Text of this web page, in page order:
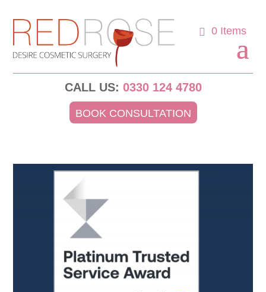
0 Items
CALL US: 0330 124 4780
BOOK CONSULTATION